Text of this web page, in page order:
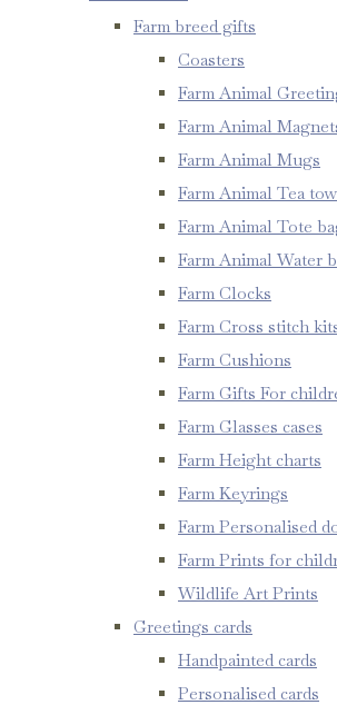
Farm breed gifts
Coasters
Farm Animal
Farm Animal
Farm Animal Mugs
Farm Animal Tea
Farm Animal Tote
Farm Animal Water
Farm Clocks
Farm Cross stitch
Farm Cushions
Farm Gifts For
Farm Glasses cases
Farm Height charts
Farm Keyrings
Farm Personalised
Farm Prints for
Wildlife Art Prints
Greetings cards
Handpainted cards
Personalised cards